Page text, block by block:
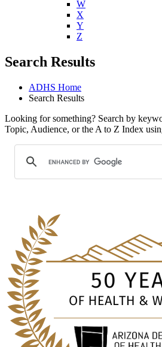
W
X
Y
Z
Search Results
ADHS Home
Search Results
Looking for something? Search by
Topic, Audience, or the A to Z Index